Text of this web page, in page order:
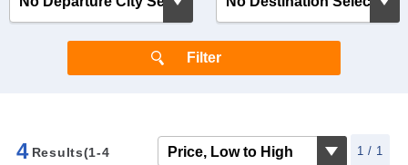
4 Results(1-4
1 / 1